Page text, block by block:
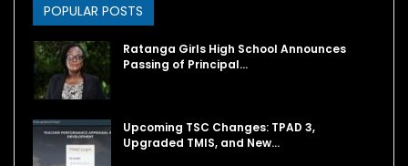
POPULAR POSTS
Ratanga Girls High School Announces
Passing of Principal…
Upcoming TSC Changes: TPAD 3,
Upgraded TMIS, and New…